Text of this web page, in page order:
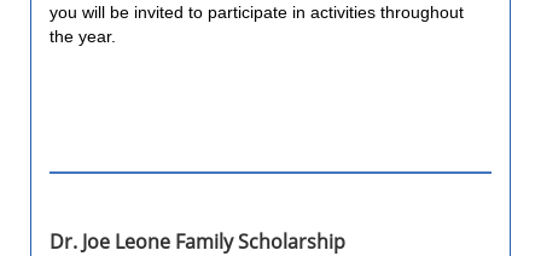
you will be invited to participate in activities throughout
the year.
Dr. Joe Leone Family Scholarship